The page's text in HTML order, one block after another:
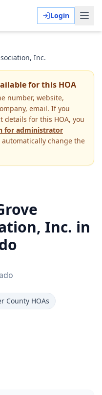
Login
Inc.
for this HOA
number, website,
email. If you
details for this HOA, you
for administrator
change the
Inc. in
County HOAs